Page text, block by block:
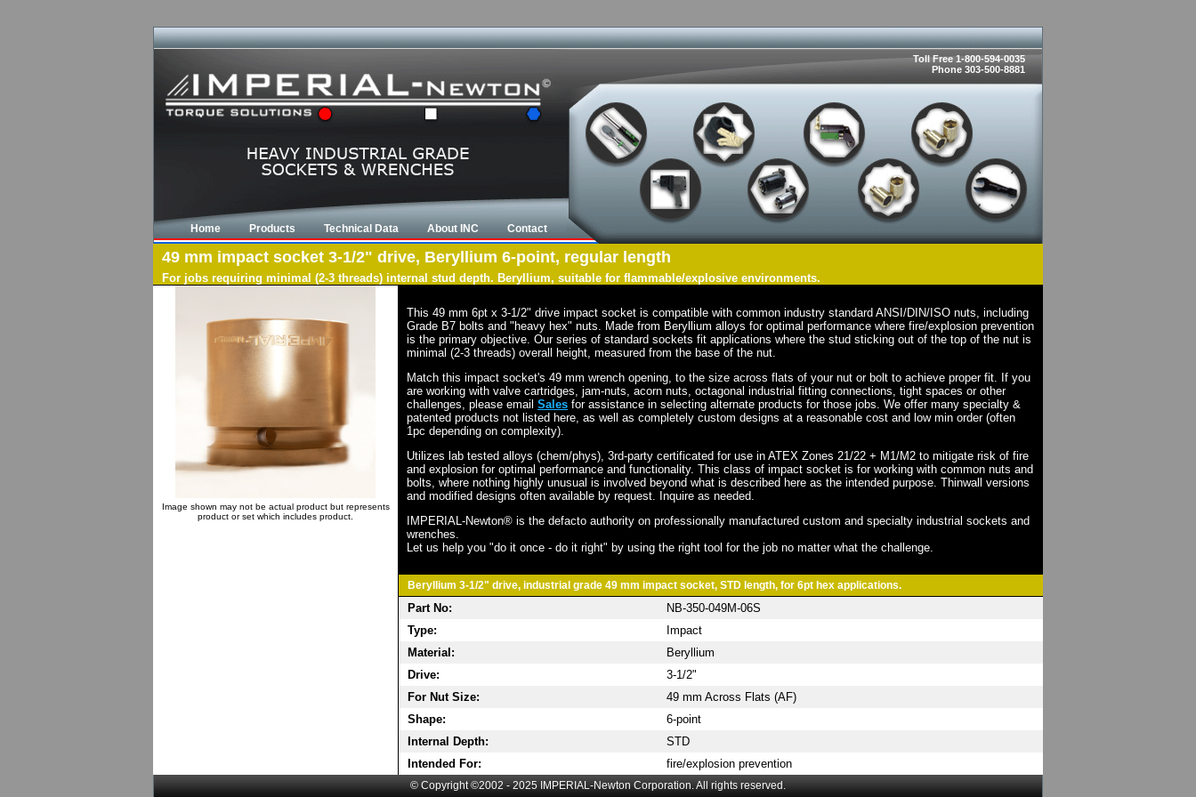
Toll Free 1-800-594-0035
Phone 303-500-8881
Home Products Technical Data About INC Contact
49 mm impact socket 3-1/2" drive, Beryllium 6-point, regular length
For jobs requiring minimal (2-3 threads) internal stud depth. Beryllium, suitable for flammable/explosive environments.
Image shown may not be actual product but represents
product or set which includes product.
This 49 mm 6pt x 3-1/2" drive impact socket is compatible with common industry standard ANSI/DIN/ISO nuts, including
Grade B7 bolts and "heavy hex" nuts. Made from Beryllium alloys for optimal performance where fire/explosion prevention
is the primary objective. Our series of standard sockets fit applications where the stud sticking out of the top of the nut is
minimal (2-3 threads) overall height, measured from the base of the nut.
Match this impact socket's 49 mm wrench opening, to the size across flats of your nut or bolt to achieve proper fit. If you
are working with valve cartridges, jam-nuts, acorn nuts, octagonal industrial fitting connections, tight spaces or other
challenges, please email Sales for assistance in selecting alternate products for those jobs. We offer many specialty &
patented products not listed here, as well as completely custom designs at a reasonable cost and low min order (often
1pc depending on complexity).
Utilizes lab tested alloys (chem/phys), 3rd-party certificated for use in ATEX Zones 21/22 + M1/M2 to mitigate risk of fire
and explosion for optimal performance and functionality. This class of impact socket is for working with common nuts and
bolts, where nothing highly unusual is involved beyond what is described here as the intended purpose. Thinwall versions
and modified designs often available by request. Inquire as needed.
IMPERIAL-Newton® is the defacto authority on professionally manufactured custom and specialty industrial sockets and
wrenches.
Let us help you "do it once - do it right" by using the right tool for the job no matter what the challenge.
Beryllium 3-1/2" drive, industrial grade 49 mm impact socket, STD length, for 6pt hex applications.
Part No:
NB-350-049M-06S
Type:
Impact
Material:
Beryllium
Drive:
3-1/2"
For Nut Size:
49 mm Across Flats (AF)
Shape:
6-point
Internal Depth:
STD
Intended For:
fire/explosion prevention
© Copyright ©2002 - 2025 IMPERIAL-Newton Corporation. All rights reserved.